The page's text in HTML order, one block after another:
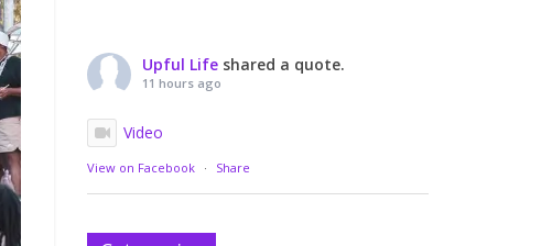
Upful Life shared a quote.
11 hours ago
Video
View on Facebook · Share